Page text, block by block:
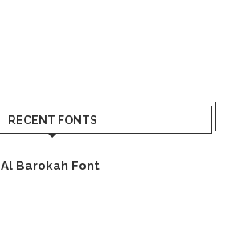
RECENT FONTS
Al Barokah Font